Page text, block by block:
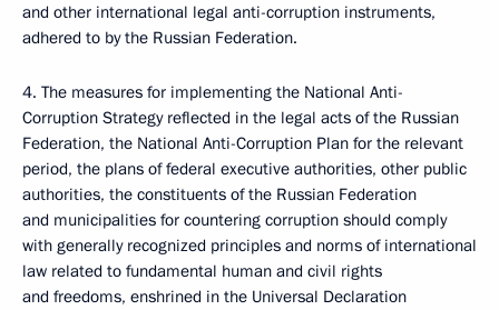
and other international legal anti-corruption instruments,
adhered to by the Russian Federation.
4. The measures for implementing the National Anti-
Corruption Strategy reflected in the legal acts of the Russian
Federation, the National Anti-Corruption Plan for the relevant
period, the plans of federal executive authorities, other public
authorities, the constituents of the Russian Federation
and municipalities for countering corruption should comply
with generally recognized principles and norms of international
law related to fundamental human and civil rights
and freedoms, enshrined in the Universal Declaration